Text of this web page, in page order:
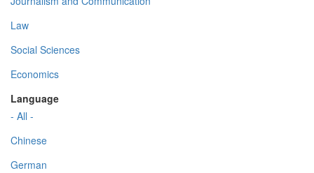
Law
Social Sciences
Economics
Language
- All -
Chinese
German